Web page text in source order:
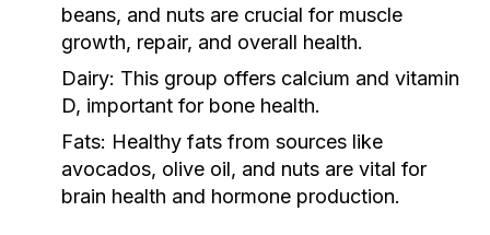
beans, and nuts are crucial for muscle
growth, repair, and overall health.
Dairy: This group offers calcium and vitamin
D, important for bone health.
Fats: Healthy fats from sources like
avocados, olive oil, and nuts are vital for
brain health and hormone production.